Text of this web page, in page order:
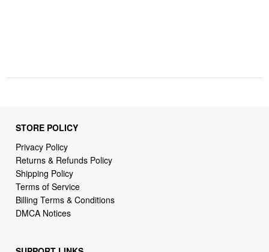
STORE POLICY
Privacy Policy
Returns & Refunds Policy
Shipping Policy
Terms of Service
Billing Terms & Conditions
DMCA Notices